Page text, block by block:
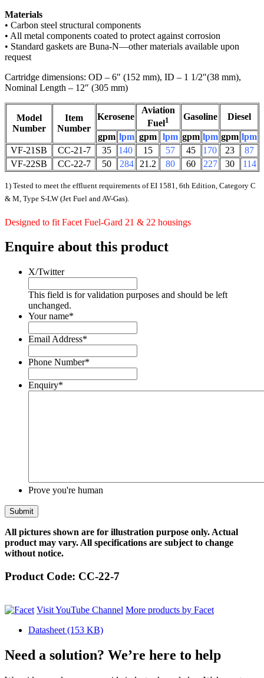
Materials
• Carbon steel structural components
• All metal components coated to protect against corrosion
• Standard gaskets are Buna-N—other materials available upon
request
Cartridge dimensions: OD – 6″ (152 mm), ID – 1 1/2″(38 mm),
Nominal Length – 12″ (305 mm)
Model
Number
Item
Number
Kerosene
Aviation
Fuel1 Gasoline
Diesel
gpm lpm gpm lpm gpm lpm gpm lpm
VF-21SB
CC-21-7 35 140 15 57 45 170 23
87
VF-22SB
CC-22-7 50 284 21.2 80 60 227 30 114
1) Tested to meet the effluent requirements of EI 1581, 6th Edition, Category C
& M, Type S-LW (Jet Fuel and AV-Gas).
Designed to fit Facet Fuel-Gard 21 & 22 housings
Enquire about this product
X/Twitter
This field is for validation purposes and should be left
unchanged.
Your name*
Email Address*
Phone Number*
Enquiry*
Prove you're human
All pictures shown are for illustration purpose only. Actual
product may vary. All specifications are subject to change
without notice.
Product Code: CC-22-7
Visit YouTube Channel More products by Facet
Datasheet (153 KB)
Need a solution? We’re here to help